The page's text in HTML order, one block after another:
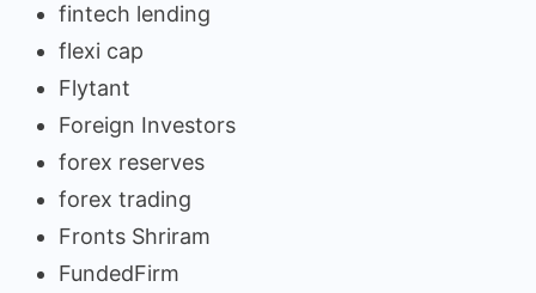
fintech lending
flexi cap
Flytant
Foreign Investors
forex reserves
forex trading
Fronts Shriram
FundedFirm